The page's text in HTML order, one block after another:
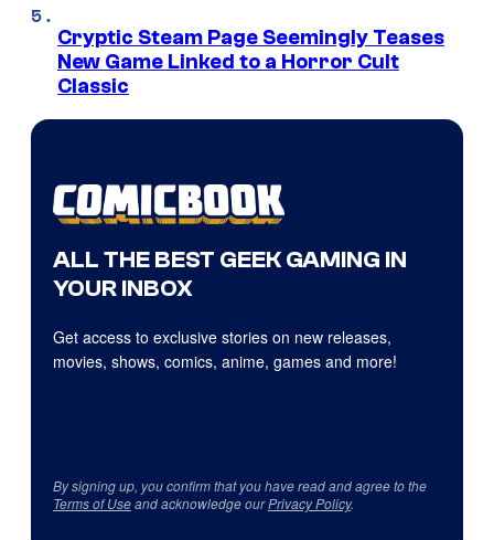
Cryptic Steam Page Seemingly Teases
New Game Linked to a Horror Cult
Classic
ALL THE BEST GEEK GAMING IN
YOUR INBOX
Get access to exclusive stories on new releases,
movies, shows, comics, anime, games and more!
By signing up, you confirm that you have read and agree to the
Terms of Useand acknowledge ourPrivacy Policy.